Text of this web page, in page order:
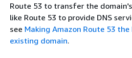
Route 53 to transfer the
like Route 53 to provide DNS
see Making Amazon Route 53
existing domain.